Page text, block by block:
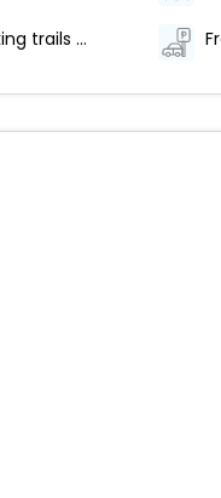
Hiking/biking trails nearby